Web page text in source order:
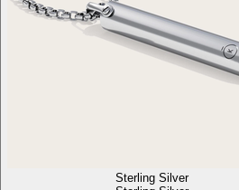
Sterling Silver